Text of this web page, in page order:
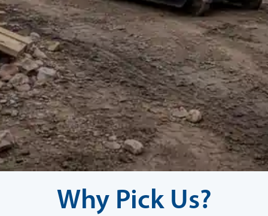
Why Pick Us?